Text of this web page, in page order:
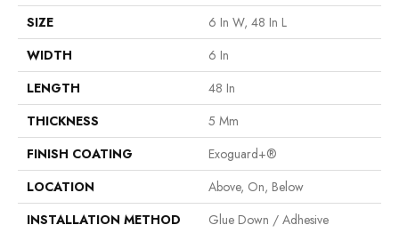
SIZE
6 In W, 48 In L
WIDTH
6 In
LENGTH
48 In
THICKNESS
5 Mm
FINISH COATING
Exoguard+®
LOCATION
Above, On, Below
INSTALLATION METHOD
Glue Down / Adhesive